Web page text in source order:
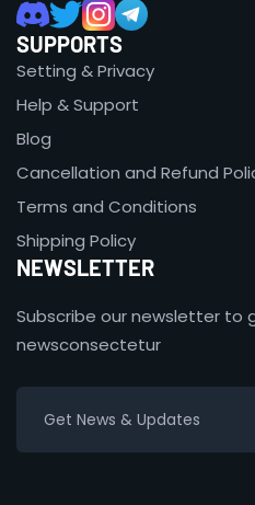
SUPPORTS
Setting & Privacy
Help & Support
Blog
Cancellation and Refund
Terms and Conditions
Shipping Policy
NEWSLETTER
Subscribe our newsletter
newsconsectetur